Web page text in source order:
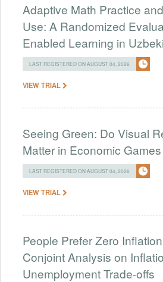
Adaptive Math Practice
Use: A Randomized
Enabled Learning in
LAST REGISTERED ON AUGUST 04, 2026
VIEW TRIAL
Seeing Green: Do Visual
Matter in Economic Games
LAST REGISTERED ON AUGUST 04, 2026
VIEW TRIAL
People Prefer Zero
Conjoint Analysis on
Unemployment Trade-offs